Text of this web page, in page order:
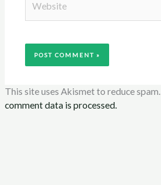
This site uses Akismet to reduce spam.
comment data is processed.